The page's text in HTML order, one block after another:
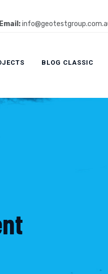
Email:
BLOG CLASSIC